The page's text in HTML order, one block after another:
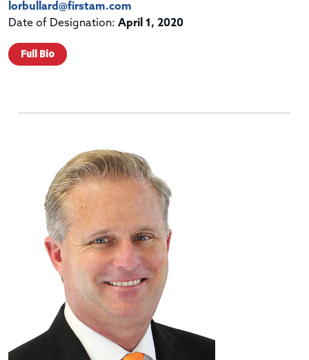
lorbullard@firstam.com
Date of Designation: April 1, 2020
Full Bio